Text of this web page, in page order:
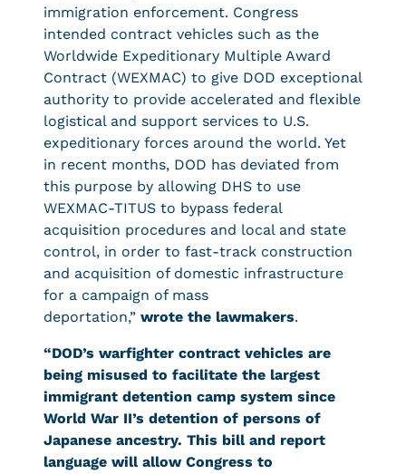
immigration enforcement. Congress
intended contract vehicles such as the
Worldwide Expeditionary Multiple Award
Contract (WEXMAC) to give DOD exceptional
authority to provide accelerated and flexible
logistical and support services to U.S.
expeditionary forces around the world. Yet
in recent months, DOD has deviated from
this purpose by allowing DHS to use
WEXMAC-TITUS to bypass federal
acquisition procedures and local and state
control, in order to fast-track construction
and acquisition of domestic infrastructure
for a campaign of mass
deportation,” wrote the lawmakers.
“DOD’s warfighter contract vehicles are
being misused to facilitate the largest
immigrant detention camp system since
World War II’s detention of persons of
Japanese ancestry. This bill and report
language will allow Congress to